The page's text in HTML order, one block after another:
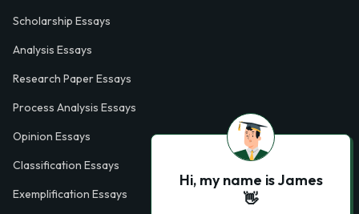
Scholarship Essays
Analysis Essays
Research Paper Essays
Process Analysis Essays
Opinion Essays
Classification Essays
Exemplification Essays
Hi, my name is James
👋